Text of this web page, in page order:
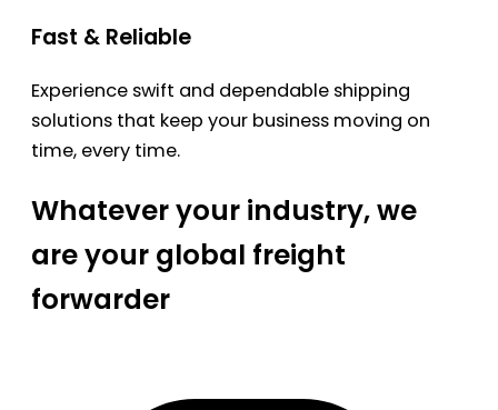
Fast & Reliable
Experience swift and dependable shipping
solutions that keep your business moving on
time, every time.
Whatever your industry, we
are your global freight
forwarder